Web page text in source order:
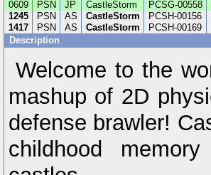
0609
PSN JP CastleStorm PCSG-00558
1245
PSN AS CastleStorm PCSH-00156
1417
PSN AS CastleStorm PCSH-00169
Description
Welcome to the
mashup of 2D
defense brawler!
childhood